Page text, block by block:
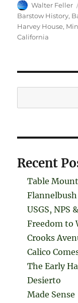
Author
Walter Feller
Barstow History,
Harvey House,
California
Recent
Table
Flannelbush
USGS, NPS
Freedom to
Crooks
Calico
The Early
Desierto
Made Sense